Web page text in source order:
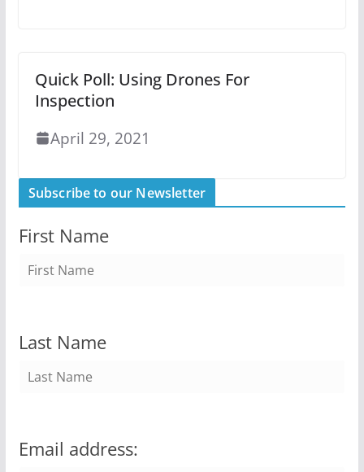
Quick Poll: Using Drones For
Inspection
April 29, 2021
Subscribe to our Newsletter
First Name
Last Name
Email address: